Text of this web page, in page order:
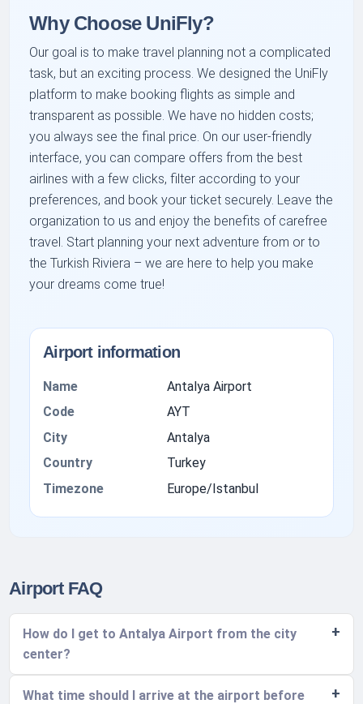
Why Choose UniFly?
Our goal is to make travel planning not a complicated
task, but an exciting process. We designed the UniFly
platform to make booking flights as simple and
transparent as possible. We have no hidden costs;
you always see the final price. On our user-friendly
interface, you can compare offers from the best
airlines with a few clicks, filter according to your
preferences, and book your ticket securely. Leave the
organization to us and enjoy the benefits of carefree
travel. Start planning your next adventure from or to
the Turkish Riviera – we are here to help you make
your dreams come true!
Airport information
Name
Antalya Airport
Code
AYT
City
Antalya
Country
Turkey
Timezone
Europe/Istanbul
Airport FAQ
How do I get to Antalya Airport from the city
center?
What time should I arrive at the airport before